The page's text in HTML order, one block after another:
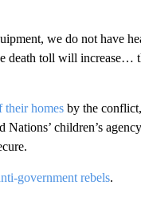
we do not have
death toll will increase…
their homesby the
children’s
government rebels.